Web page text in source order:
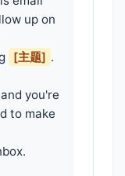
up on
[主题] .
to make